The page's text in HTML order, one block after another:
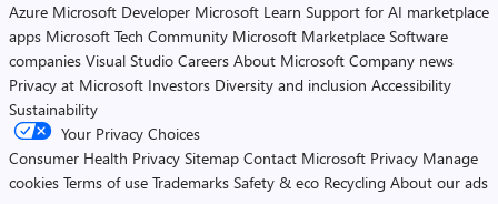
Azure Microsoft Developer Microsoft Learn Support for AI marketplace
apps Microsoft Tech Community Microsoft Marketplace Software
companies Visual Studio Careers About Microsoft Company news
Privacy at Microsoft Investors Diversity and inclusion Accessibility
Sustainability
Your Privacy Choices
Consumer Health Privacy Sitemap Contact Microsoft Privacy Manage
cookies Terms of use Trademarks Safety & eco Recycling About our ads